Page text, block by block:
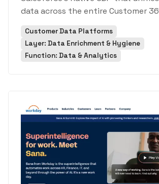
data across the entire Customer
Customer Data Platforms
Layer: Data Enrichment & Hygiene
Function: Data & Analytics